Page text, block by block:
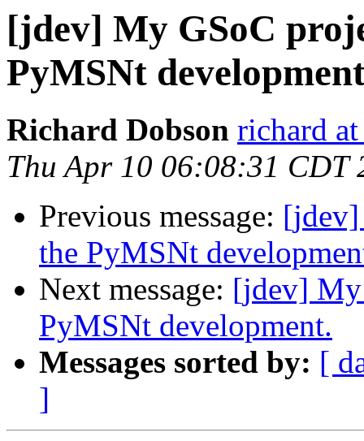
[jdev] My GSoC
PyMSNt
Richard Dobson richard
Thu Apr 10 06:08:31 CDT
Previous message: [jdev]
the PyMSNt
Next message: [jdev] My
PyMSNt development.
Messages sorted by: [
]